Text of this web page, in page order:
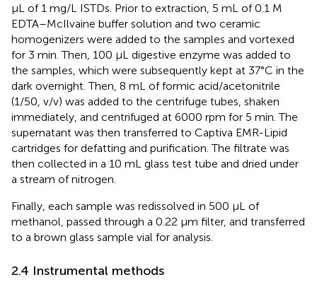
μL of 1 mg/L ISTDs. Prior to extraction, 5 mL of 0.1 M
EDTA–McIlvaine buffer solution and two ceramic
homogenizers were added to the samples and vortexed
for 3 min. Then, 100 μL digestive enzyme was added to
the samples, which were subsequently kept at 37°C in the
dark overnight. Then, 8 mL of formic acid/acetonitrile
(1/50, v/v) was added to the centrifuge tubes, shaken
immediately, and centrifuged at 6000 rpm for 5 min. The
supernatant was then transferred to Captiva EMR-Lipid
cartridges for defatting and purification. The filtrate was
then collected in a 10 mL glass test tube and dried under
a stream of nitrogen.
Finally, each sample was redissolved in 500 μL of
methanol, passed through a 0.22 μm filter, and transferred
to a brown glass sample vial for analysis.
2.4 Instrumental methods